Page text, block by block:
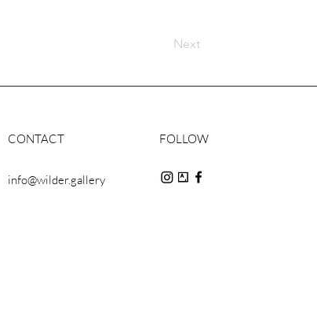
Next
CONTACT
info@wilder.gallery
FOLLOW